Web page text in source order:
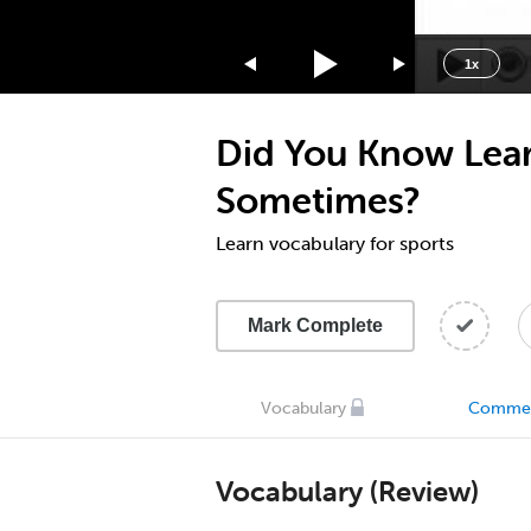
1x
1.5x
1.25x
0.75x
0.5x
Did You Know
Sometimes?
Learn vocabulary for sports
Mark Complete
Vocabulary
Vocabulary (Review)